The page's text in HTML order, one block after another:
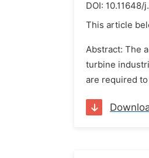
DOI: 10.11648/
This article
Abstract: The
turbine
are required